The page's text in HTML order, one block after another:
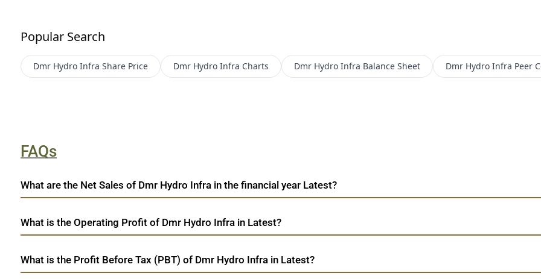
Popular Search
Dmr Hydro Infra Share Price Dmr Hydro Infra Charts Dmr Hydro Infra Balance Sheet Dmr Hydro Infra Peer
FAQs
What are the Net Sales of Dmr Hydro Infra in the financial year Latest?
What is the Operating Profit of Dmr Hydro Infra in Latest?
What is the Profit Before Tax (PBT) of Dmr Hydro Infra in Latest?